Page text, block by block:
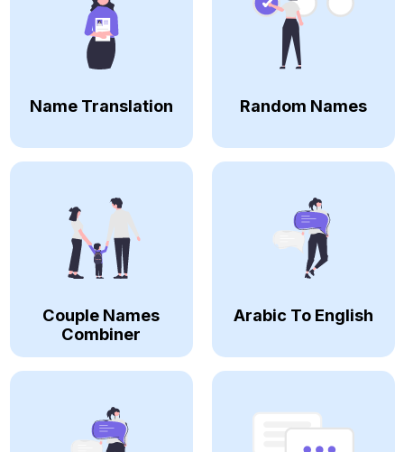
Name Translation Random Names
Couple Names
Combiner
Arabic To English